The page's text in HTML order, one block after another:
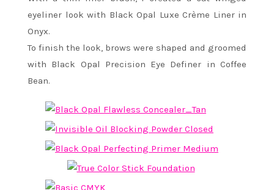
eyeliner look with Black Opal Luxe Crème Liner in
Onyx.
To finish the look, brows were shaped and groomed
with Black Opal Precision Eye Definer in Coffee
Bean.